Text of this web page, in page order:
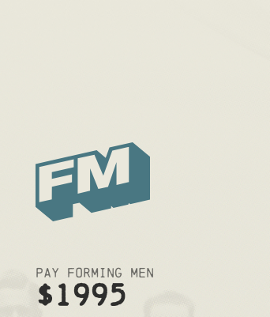
Pay Forming Men
$1995